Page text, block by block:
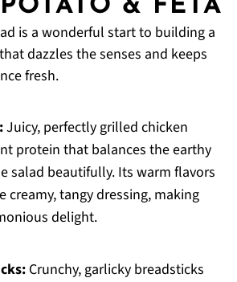
& FETA
is a wonderful start to building a
dazzles the senses and keeps
fresh.
Juicy, perfectly grilled chicken
protein that balances the earthy
salad beautifully. Its warm flavors
creamy, tangy dressing, making
delight.
Crunchy, garlicky breadsticks